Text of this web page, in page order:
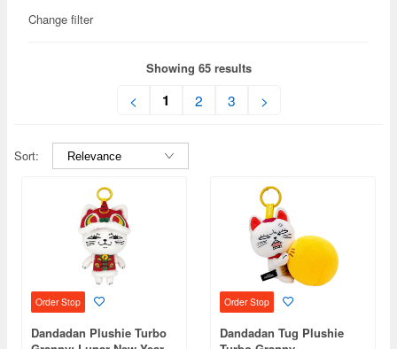
Change filter
Showing 65 results
< 1 2 3 >
Sort:
Order Stop
Dandadan Plushie Turbo
Order Stop
Dandadan Tug Plushie